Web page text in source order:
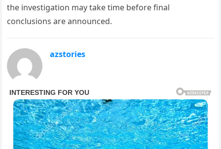
the investigation may take time before final
conclusions are announced.
azstories